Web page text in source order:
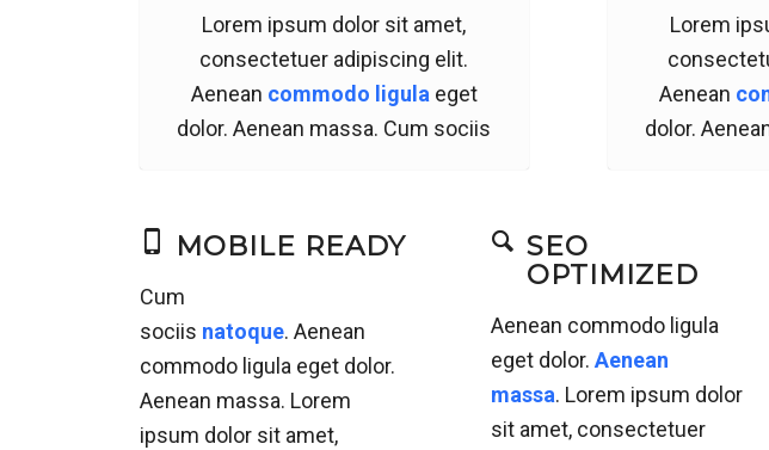
Lorem ipsum dolor sit amet,
consectetuer adipiscing elit.
Aenean commodo ligula eget
dolor. Aenean massa. Cum sociis
Lorem
Aenean
dolor.
MOBILE READY
Cum
sociis natoque. Aenean
commodo ligula eget dolor.
Aenean massa. Lorem
ipsum dolor sit amet,
SEO
OPTIMIZED
Aenean commodo ligula
eget dolor.Aenean
massa. Lorem ipsum dolor
sit amet, consectetuer